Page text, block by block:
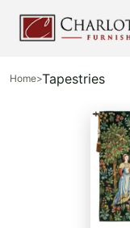
Home>Tapestries